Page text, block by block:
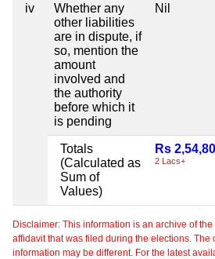
iv
Whether any
other liabilities
are in dispute, if
so, mention the
amount
involved and
the authority
before which it
is pending
Nil
Totals
(Calculated as
Sum of
Values)
Rs
2 Lacs+
Disclaimer: This information is an archive of
affidavit that was filed during the elections. The
information may be different. For the latest